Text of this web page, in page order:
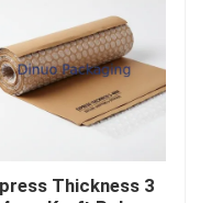
Thickness 3